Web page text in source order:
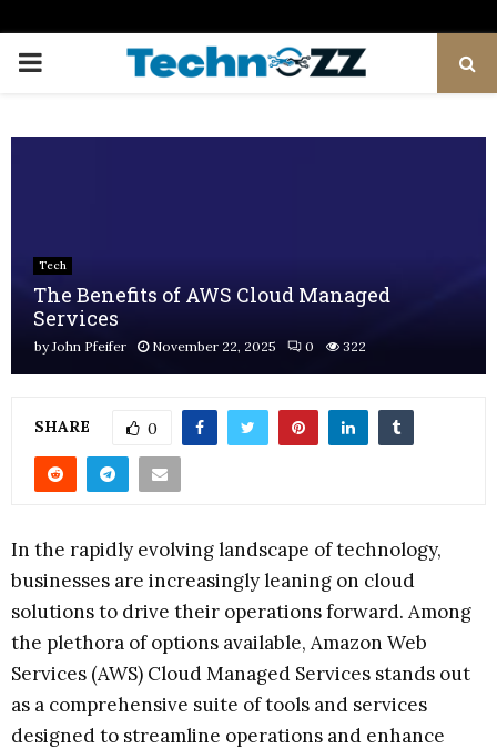
PRIMARY
Tech
The Benefits of AWS Cloud Managed
Services
byJohn Pfeifer November 22, 2025 0 322
SHARE 0
In the rapidly evolving landscape of technology,
businesses are increasingly leaning on cloud
solutions to drive their operations forward. Among
the plethora of options available, Amazon Web
Services (AWS) Cloud Managed Services stands out
as a comprehensive suite of tools and services
designed to streamline operations and enhance